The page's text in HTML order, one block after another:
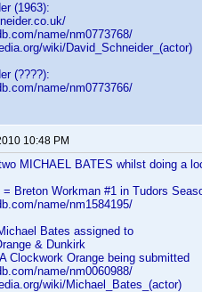
(1963):
name/nm0773768/
wiki/David_Schneider_(actor)
(????):
name/nm0773766/
10:48 PM
MICHAEL BATES whilst doing a
= Breton Workman #1 in Tudors
name/nm1584195/
Bates assigned to
& Dunkirk
Clockwork Orange being submitted
name/nm0060988/
wiki/Michael_Bates_(actor)